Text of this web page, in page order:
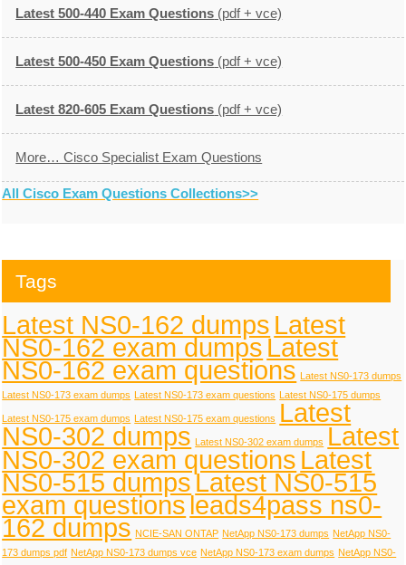
Latest 500-440 Exam Questions (pdf + vce)
Latest 500-450 Exam Questions (pdf + vce)
Latest 820-605 Exam Questions (pdf + vce)
More… Cisco Specialist Exam Questions
All Cisco Exam Questions Collections>>
Tags
Latest NS0-162 dumps Latest
NS0-162 exam dumpsLatest
NS0-162 exam questions Latest NS0-173 dumps
Latest NS0-173 exam dumps Latest NS0-173 exam questions Latest NS0-175 dumps
Latest NS0-175 exam dumps Latest NS0-175 exam questions Latest
NS0-302 dumps Latest NS0-302 exam dumps Latest
NS0-302 exam questions Latest
NS0-515 dumpsLatest NS0-515
exam questionsleads4pass ns0-
162 dumps NCIE-SAN ONTAP NetApp NS0-173 dumps NetApp NS0-
173 dumps pdf NetApp NS0-173 dumps vce NetApp NS0-173 exam dumps NetApp NS0-